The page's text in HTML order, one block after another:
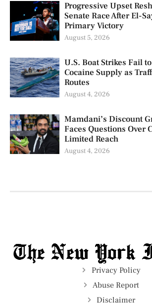
Progressive Upset
Senate Race After El-
Primary Victory
August 5, 2026
U.S. Boat Strikes Fail
Cocaine Supply as
Routes
August 4, 2026
Mamdani’s Discount
Faces Questions Over
Limited Reach
August 4, 2026
Privacy Policy
Abuse Report
Disclaimer